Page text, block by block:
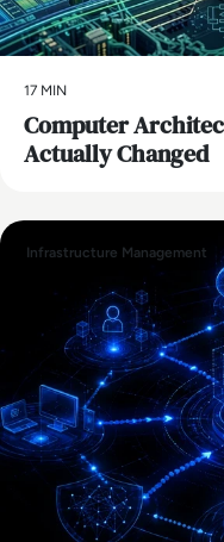
17 MIN
Computer
Actually Changed
Infrastructure Management